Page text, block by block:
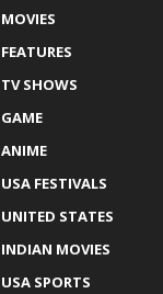
MOVIES
FEATURES
TV SHOWS
GAME
ANIME
USA FESTIVALS
UNITED STATES
INDIAN MOVIES
USA SPORTS